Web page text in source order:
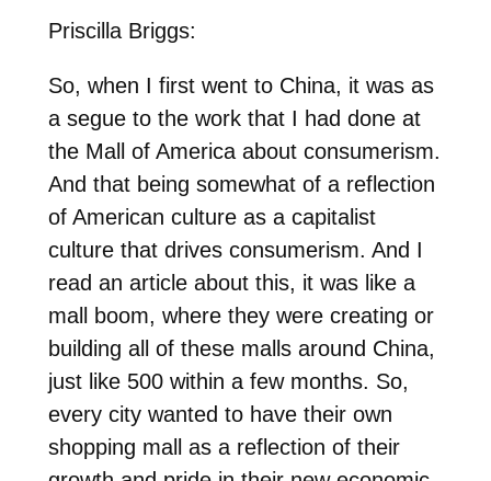
Priscilla Briggs:
So, when I first went to China, it was as
a segue to the work that I had done at
the Mall of America about consumerism.
And that being somewhat of a reflection
of American culture as a capitalist
culture that drives consumerism. And I
read an article about this, it was like a
mall boom, where they were creating or
building all of these malls around China,
just like 500 within a few months. So,
every city wanted to have their own
shopping mall as a reflection of their